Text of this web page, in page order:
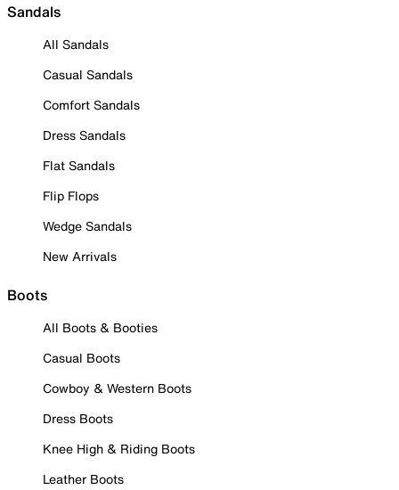
Sandals
All Sandals
Casual Sandals
Comfort Sandals
Dress Sandals
Flat Sandals
Flip Flops
Wedge Sandals
New Arrivals
Boots
All Boots & Booties
Casual Boots
Cowboy & Western Boots
Dress Boots
Knee High & Riding Boots
Leather Boots